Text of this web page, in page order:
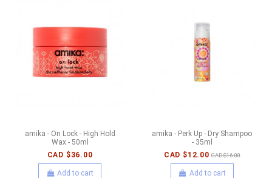
amika - On Lock - High Hold
Wax - 50ml
CAD $36.00
Add to cart
amika - Perk Up - Dry Shampoo
- 35ml
CAD $12.00 CAD $16.00
Add to cart